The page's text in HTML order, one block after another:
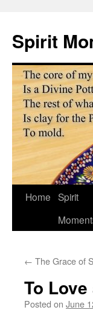
content
Spirit
Home Spirit
← The Grace of
To
Posted on June